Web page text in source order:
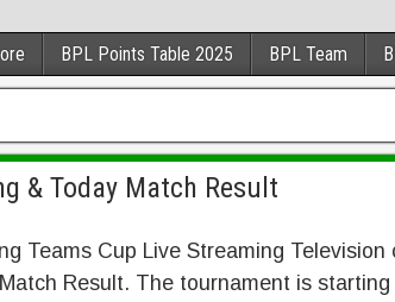
BPL Points Table 2025 BPL Team
& Today Match Result
Teams Cup Live Streaming Television
Result. The tournament is starting